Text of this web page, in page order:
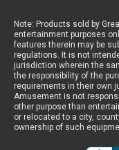
Note: Products sold by
entertainment purposes
features therein may be
regulations. It is not
jurisdiction wherein the
the responsibility of the
requirements in their own
Amusement is not
other purpose than
or relocated to a city,
ownership of such